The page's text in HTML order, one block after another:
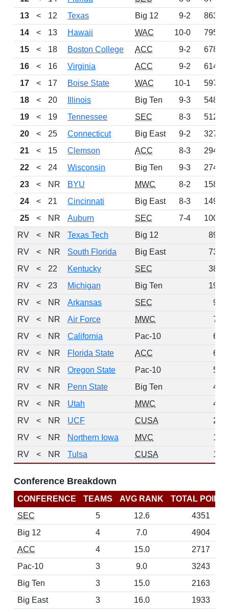
13
< 12 Texas Big 12 9-2
863
14
< 13 Hawaii WAC 10-0
795
15
< 18 Boston College ACC 9-2
678
16
< 16 Virginia ACC 9-2
614
17
< 17 Boise State WAC 10-1
597
18
< 20 Illinois Big Ten 9-3
548
19
< 19 Tennessee SEC 8-3
512
20
< 25 Connecticut Big East 9-2
327
21
< 15 Clemson ACC 8-3
294
22
< 24 Wisconsin Big Ten 9-3
274
23
< NR BYU MWC 8-2
158
24
< 21 Cincinnati Big East 8-3 149
25
< NR Auburn SEC 7-4
100
RV
< NR Texas Tech Big 12
89
RV
< NR South Florida Big East
73
RV
< 22 Kentucky SEC
38
RV
< 23 Michigan Big Ten
19
RV
< NR Arkansas SEC
9
RV
< NR Air Force MWC
7
RV
< NR California Pac-10
6
RV
< NR Florida State ACC
6
RV
< NR Oregon State Pac-10
5
RV
< NR Penn State Big Ten
4
RV
< NR Utah MWC
4
RV
< NR UCF CUSA
2
RV
< NR Northern Iowa MVC
1
RV
< NR Tulsa CUSA 1
Conference Breakdown
CONFERENCE TEAMS AVG RANK
TOTAL
SEC
5 12.6
4351
Big 12
4 7.0
4904
ACC
4 15.0
2717
Pac-10
3 9.0
3243
Big Ten
3 15.0
2163
Big East
3 16.0
1933